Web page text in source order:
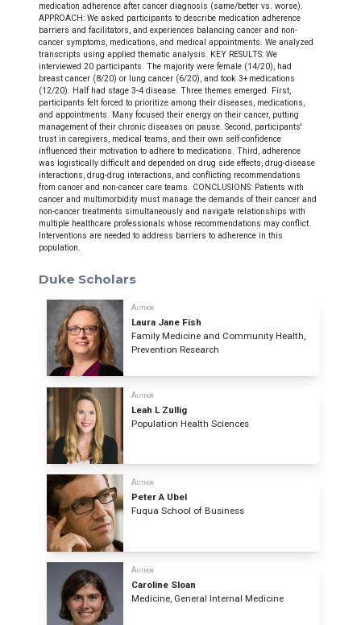
medication adherence after cancer diagnosis (same/better vs. worse).
APPROACH: We asked participants to describe medication adherence
barriers and facilitators, and experiences balancing cancer and non-
cancer symptoms, medications, and medical appointments. We analyzed
transcripts using applied thematic analysis. KEY RESULTS: We
interviewed 20 participants. The majority were female (14/20), had
breast cancer (8/20) or lung cancer (6/20), and took 3+ medications
(12/20). Half had stage 3-4 disease. Three themes emerged. First,
participants felt forced to prioritize among their diseases, medications,
and appointments. Many focused their energy on their cancer, putting
management of their chronic diseases on pause. Second, participants'
trust in caregivers, medical teams, and their own self-confidence
influenced their motivation to adhere to medications. Third, adherence
was logistically difficult and depended on drug side effects, drug-disease
interactions, drug-drug interactions, and conflicting recommendations
from cancer and non-cancer care teams. CONCLUSIONS: Patients with
cancer and multimorbidity must manage the demands of their cancer and
non-cancer treatments simultaneously and navigate relationships with
multiple healthcare professionals whose recommendations may conflict.
Interventions are needed to address barriers to adherence in this
population.
Duke Scholars
Author
Laura Jane Fish
Family Medicine and Community Health,
Prevention Research
Author
Leah L Zullig
Population Health Sciences
Author
Peter A Ubel
Fuqua School of Business
Author
Caroline Sloan
Medicine, General Internal Medicine